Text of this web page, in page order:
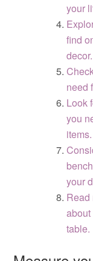
your
find
decor.
need
Look
you
items.
your
Read
table.